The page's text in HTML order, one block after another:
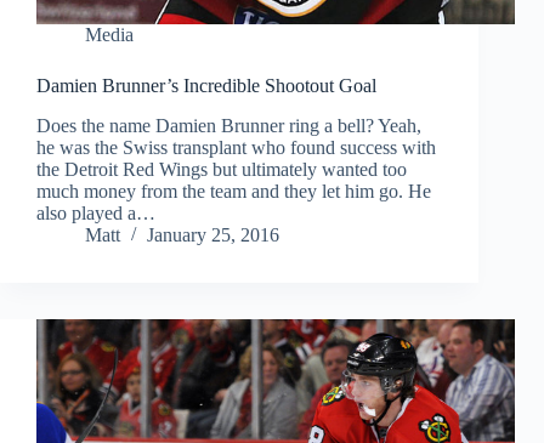
Media
Damien Brunner’s Incredible Shootout Goal
Does the name Damien Brunner ring a bell? Yeah,
he was the Swiss transplant who found success with
the Detroit Red Wings but ultimately wanted too
much money from the team and they let him go. He
also played a…
Matt
January 25, 2016